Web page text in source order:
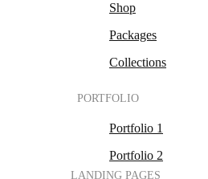
Shop
Packages
Collections
PORTFOLIO
Portfolio 1
Portfolio 2
LANDING PAGES